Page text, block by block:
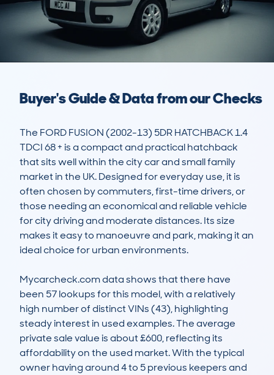
Buyer's Guide & Data from our Checks
The FORD FUSION (2002-13) 5DR HATCHBACK 1.4
TDCI 68 + is a compact and practical hatchback
that sits well within the city car and small family
market in the UK. Designed for everyday use, it is
often chosen by commuters, first-time drivers, or
those needing an economical and reliable vehicle
for city driving and moderate distances. Its size
makes it easy to manoeuvre and park, making it an
ideal choice for urban environments.
Mycarcheck.com data shows that there have
been 57 lookups for this model, with a relatively
high number of distinct VINs (43), highlighting
steady interest in used examples. The average
private sale value is about £600, reflecting its
affordability on the used market. With the typical
owner having around 4 to 5 previous keepers and